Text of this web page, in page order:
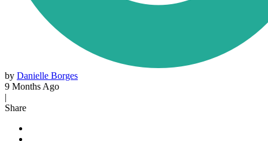
by Danielle Borges
9 Months Ago
|
Share